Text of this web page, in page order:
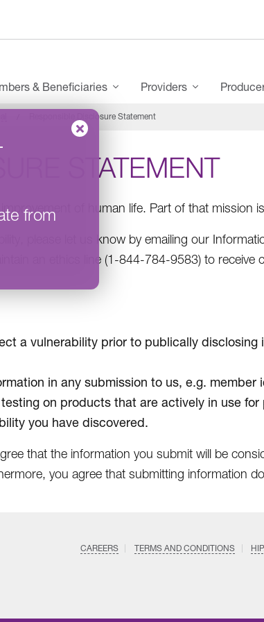
from
& Beneficiaries Providers
Responsible Disclosure Statement
STATEMENT
of human life. Part of that
please let us know by emailing our
an ethics line (1-844-784-9583​) to
a vulnerability prior to publically
in any submission to us, e.g. member
on products that are actively in use
you have discovered.
that the information you submit will be
you agree that submitting information
CAREERS TERMS AND CONDITIONS